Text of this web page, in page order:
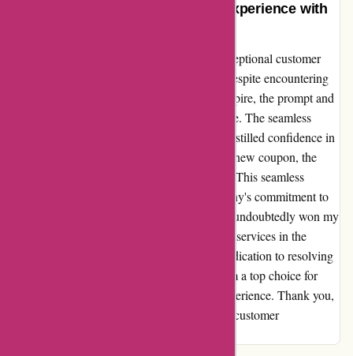
Unparalleled Customer Service Experience with
I cannot express enough gratitude for the exceptional customer
service I received from Actievandedag.nl. Despite encountering
technical issues that caused my coupon to expire, the prompt and
hassle-free refund process truly impressed me. The seamless
refund reassured me of their reliability and instilled confidence in
making another purchase. Upon acquiring a new coupon, the
entire transaction proceeded without a hitch. This seamless
experience speaks volumes about the company's commitment to
customer satisfaction. Actievandedag.nl has undoubtedly won my
loyalty and I eagerly anticipate utilizing their services in the
future. Their stellar customer support and dedication to resolving
issues promptly sets them apart, making them a top choice for
anyone seeking a hassle-free and reliable experience. Thank you,
Actievandedag.nl, for setting the bar high in customer